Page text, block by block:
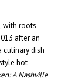
with roots
after an
culinary dish
hot
A Nashville